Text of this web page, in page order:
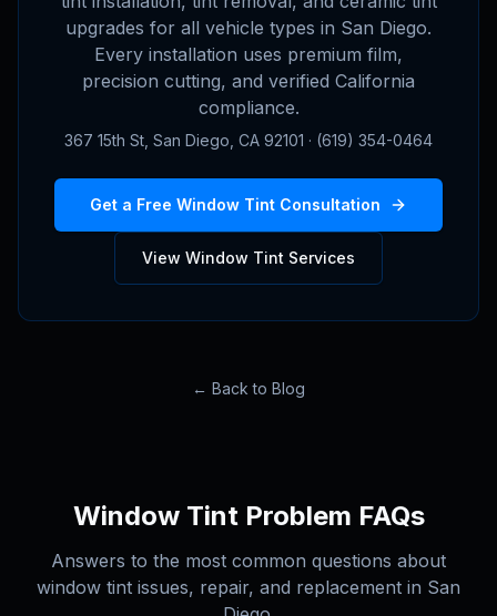
upgrades for all vehicle types in San Diego.
Every installation uses premium film,
precision cutting, and verified California
compliance.
367 15th St, San Diego, CA 92101 · (619) 354-0464
Get a Free Window Tint Consultation
View Window Tint Services
← Back to Blog
Window Tint Problem FAQs
Answers to the most common questions about
window tint issues, repair, and replacement in San